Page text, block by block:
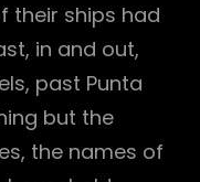
their ships had
in and out,
past Punta
but the
the names of